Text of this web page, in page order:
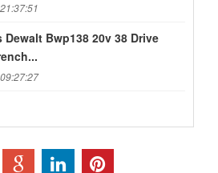
Dewalt Bwp138 20v 38 Drive